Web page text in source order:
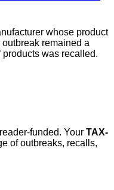
whose product
remained a
was recalled.
funded. Your TAX-
of outbreaks, recalls,